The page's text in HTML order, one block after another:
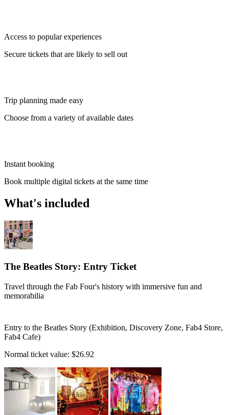
Access to popular experiences
Secure tickets that are likely to sell out
Trip planning made easy
Choose from a variety of available dates
Instant booking
Book multiple digital tickets at the same time
What's included
The Beatles Story: Entry Ticket
Travel through the Fab Four's history with immersive fun and
memorabilia
Entry to the Beatles Story (Exhibition, Discovery Zone, Fab4 Store,
Fab4 Cafe)
Normal ticket value: $26.92